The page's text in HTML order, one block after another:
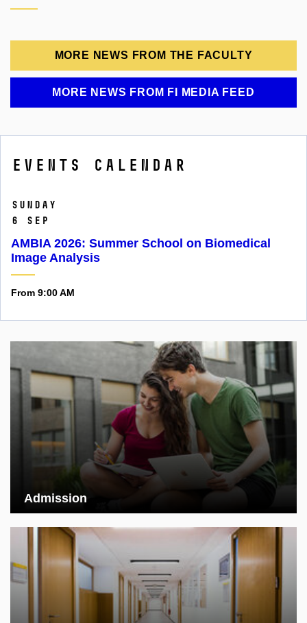
MORE NEWS FROM THE FACULTY
MORE NEWS FROM FI MEDIA FEED
Events calendar
Sunday
6 Sep
AMBIA 2026: Summer School on Biomedical
Image Analysis
From 9:00 AM
Admission